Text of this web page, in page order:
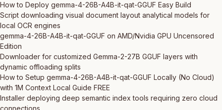
How to Deploy gemma-4-26B-A4B-it-qat-GGUF Easy Build
Script downloading visual document layout analytical models for
local OCR engines
gemma-4-26B-A4B-it-qat-GGUF on AMD/Nvidia GPU Uncensored
Edition
Downloader for customized Gemma-2-27B GGUF layers with
dynamic offloading splits
How to Setup gemma-4-26B-A4B-it-qat-GGUF Locally (No Cloud)
with 1M Context Local Guide FREE
Installer deploying deep semantic index tools requiring zero cloud